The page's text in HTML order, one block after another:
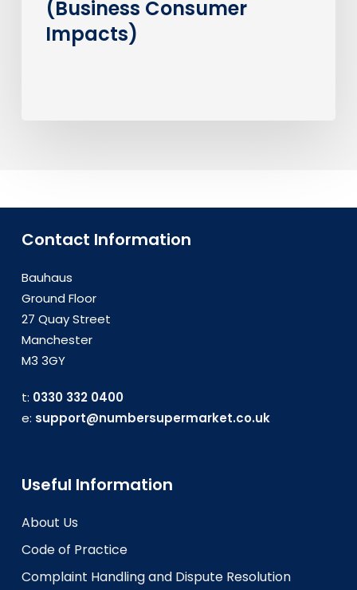
(Business Consumer
Impacts)
Contact Information
Bauhaus
Ground Floor
27 Quay Street
Manchester
M3 3GY
t: 0330 332 0400
e: support@numbersupermarket.co.uk
Useful Information
About Us
Code of Practice
Complaint Handling and Dispute Resolution